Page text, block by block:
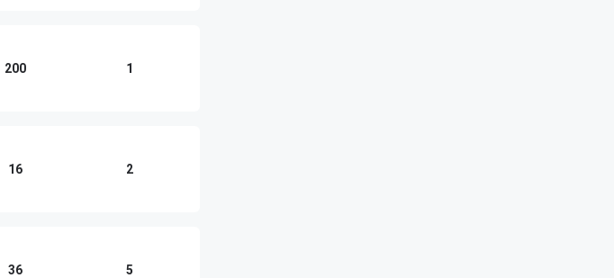
200 1
16 2
36 5